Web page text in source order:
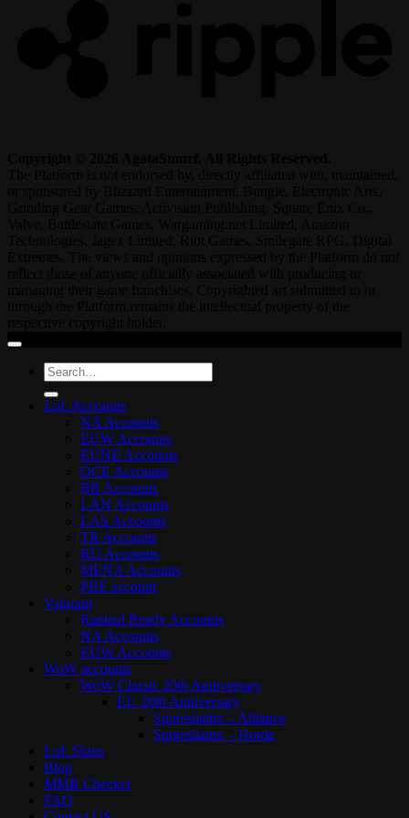
Search
for:
LoL Accounts
NA Accounts
EUW Accounts
EUNE Accounts
OCE Accounts
BR Accounts
LAN Accounts
LAS Accounts
TR Accounts
RU Accounts
MENA Accounts
PBE account
Valorant
Ranked Ready Account​s
NA Accounts
EUW Accounts
WoW accounts
WoW Classic 20th Anniversary
EU 20th Anniversary
Spineshatter – Alliance
Spineshatter – Horde
LoL Skins
Blog
MMR Checker
FAQ